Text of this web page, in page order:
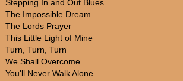
Stepping In and Out Blues
The Impossible Dream
The Lords Prayer
This Little Light of Mine
Turn, Turn, Turn
We Shall Overcome
You'll Never Walk Alone